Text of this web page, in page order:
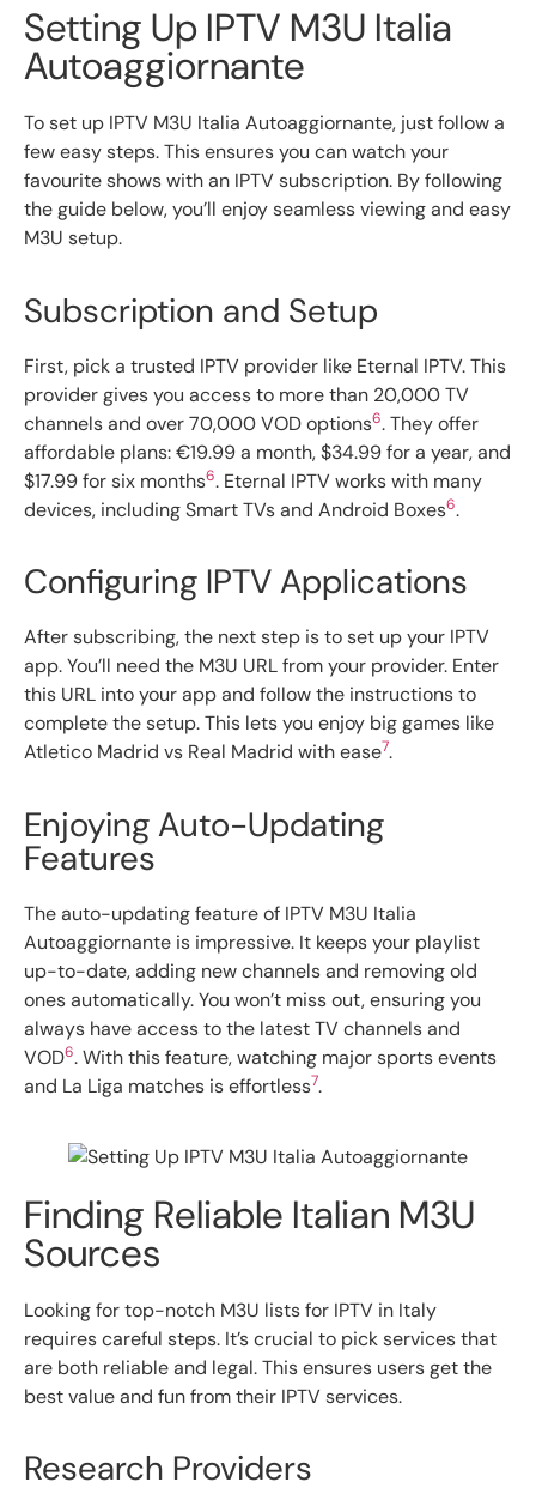
Setting Up IPTV M3U Italia
Autoaggiornante
To set up IPTV M3U Italia Autoaggiornante, just follow a
few easy steps. This ensures you can watch your
favourite shows with an IPTV subscription. By following
the guide below, you’ll enjoy seamless viewing and easy
M3U setup.
Subscription and Setup
First, pick a trusted IPTV provider like Eternal IPTV. This
provider gives you access to more than 20,000 TV
channels and over 70,000 VOD options6. They offer
affordable plans: €19.99 a month, $34.99 for a year, and
$17.99 for six months6. Eternal IPTV works with many
devices, including Smart TVs and Android Boxes6.
Configuring IPTV Applications
After subscribing, the next step is to set up your IPTV
app. You’ll need the M3U URL from your provider. Enter
this URL into your app and follow the instructions to
complete the setup. This lets you enjoy big games like
Atletico Madrid vs Real Madrid with ease7.
Enjoying Auto-Updating
Features
The auto-updating feature of IPTV M3U Italia
Autoaggiornante is impressive. It keeps your playlist
up-to-date, adding new channels and removing old
ones automatically. You won’t miss out, ensuring you
always have access to the latest TV channels and
VOD6. With this feature, watching major sports events
and La Liga matches is effortless7.
Finding Reliable Italian M3U
Sources
Looking for top-notch M3U lists for IPTV in Italy
requires careful steps. It’s crucial to pick services that
are both reliable and legal. This ensures users get the
best value and fun from their IPTV services.
Research Providers